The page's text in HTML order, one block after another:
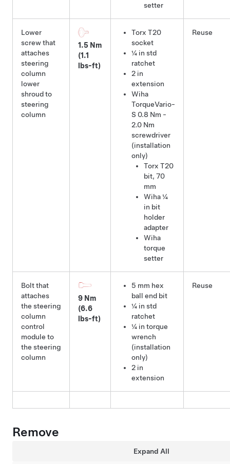
setter
Lower
screw that
attaches
steering
column
lower
shroud to
steering
column
1.5 Nm
(1.1
lbs-ft)
Torx T20
socket
¼ in std
ratchet
2 in
extension
Wiha
TorqueVario-
S 0.8 Nm -
2.0 Nm
screwdriver
(installation
only)
Torx T20
bit, 70
mm
Wiha ¼
in bit
holder
adapter
Wiha
torque
setter
Reuse
Bolt that
attaches
the steering
column
control
module to
the steering
column
9 Nm
(6.6
lbs-ft)
5 mm hex
ball end bit
¼ in std
ratchet
¼ in torque
wrench
(installation
only)
2 in
extension
Reuse
Remove
Expand All